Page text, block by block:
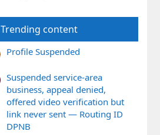
Trending content
Profile Suspended
Suspended service-area
business, appeal denied,
offered video verification but
link never sent — Routing ID
DPNB